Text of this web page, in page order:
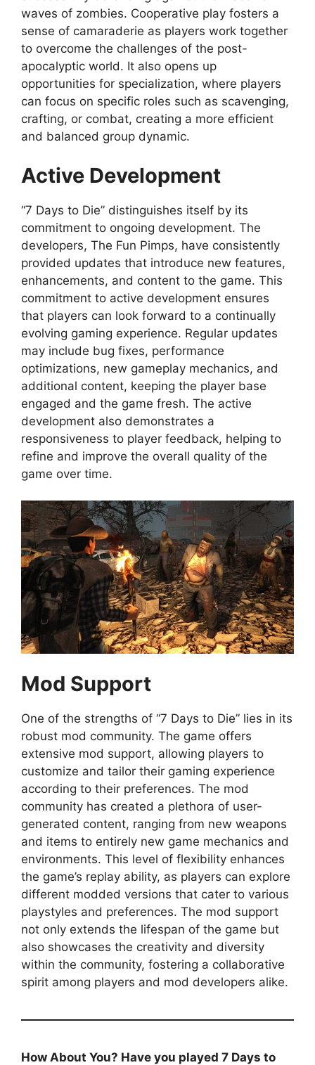
waves of zombies. Cooperative play fosters a
sense of camaraderie as players work together
to overcome the challenges of the post-
apocalyptic world. It also opens up
opportunities for specialization, where players
can focus on specific roles such as scavenging,
crafting, or combat, creating a more efficient
and balanced group dynamic.
Active Development
“7 Days to Die” distinguishes itself by its
commitment to ongoing development. The
developers, The Fun Pimps, have consistently
provided updates that introduce new features,
enhancements, and content to the game. This
commitment to active development ensures
that players can look forward to a continually
evolving gaming experience. Regular updates
may include bug fixes, performance
optimizations, new gameplay mechanics, and
additional content, keeping the player base
engaged and the game fresh. The active
development also demonstrates a
responsiveness to player feedback, helping to
refine and improve the overall quality of the
game over time.
Mod Support
One of the strengths of “7 Days to Die” lies in its
robust mod community. The game offers
extensive mod support, allowing players to
customize and tailor their gaming experience
according to their preferences. The mod
community has created a plethora of user-
generated content, ranging from new weapons
and items to entirely new game mechanics and
environments. This level of flexibility enhances
the game’s replay ability, as players can explore
different modded versions that cater to various
playstyles and preferences. The mod support
not only extends the lifespan of the game but
also showcases the creativity and diversity
within the community, fostering a collaborative
spirit among players and mod developers alike.
How About You? Have you played 7 Days to